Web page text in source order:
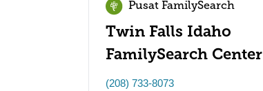
Pusat FamilySearch
Twin Falls Idaho
FamilySearch Center
(208) 733-8073